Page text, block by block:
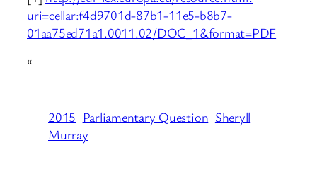
uri=cellar:f4d9701d-87b1-11e5-b8b7-
01aa75ed71a1.0011.02/DOC_1&format=PDF
“
2015 Parliamentary Question Sheryll
Murray